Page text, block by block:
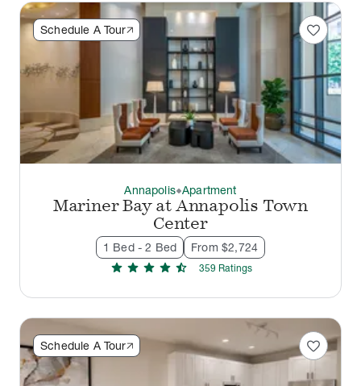
Schedule A Tour favorite
Annapolisthermostat_carbonApartment
Mariner Bay at Annapolis Town
Center
1 Bed - 2 Bed From $2,724
star star star star star_half 359 Ratings
Schedule A Tour favorite